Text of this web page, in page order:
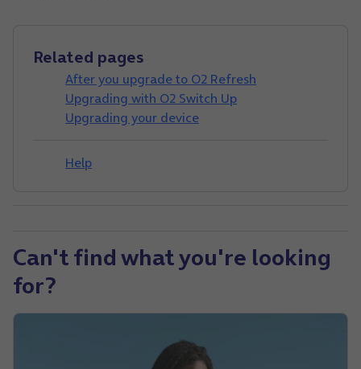
Related pages
After you upgrade to O2 Refresh
Upgrading with O2 Switch Up
Upgrading your device
Help
Can't find what you're looking
for?